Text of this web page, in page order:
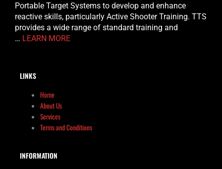
Portable Target Systems to develop and enhance
reactive skills, particularly Active Shooter Training. TTS
provides a wide range of standard training and
… LEARN MORE
LINKS
Home
About Us
Services
Terms and Conditions
INFORMATION